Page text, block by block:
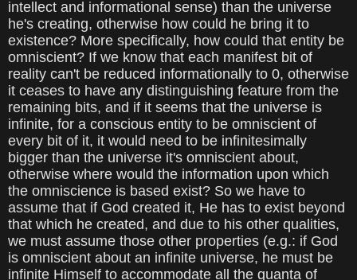
intellect and informational sense) than the universe
he's creating, otherwise how could he bring it to
existence? More specifically, how could that entity be
omniscient? If we know that each manifest bit of
reality can't be reduced informationally to 0, otherwise
it ceases to have any distinguishing feature from the
remaining bits, and if it seems that the universe is
infinite, for a conscious entity to be omniscient of
every bit of it, it would need to be infinitesimally
bigger than the universe it's omniscient about,
otherwise where would the information upon which
the omniscience is based exist? So we have to
assume that if God created it, He has to exist beyond
that which he created, and due to his other qualities,
we must assume those other properties (e.g.: if God
is omniscient about an infinite universe, he must be
infinite Himself to accommodate all the quanta of